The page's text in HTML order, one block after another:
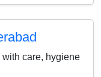
care, hygiene